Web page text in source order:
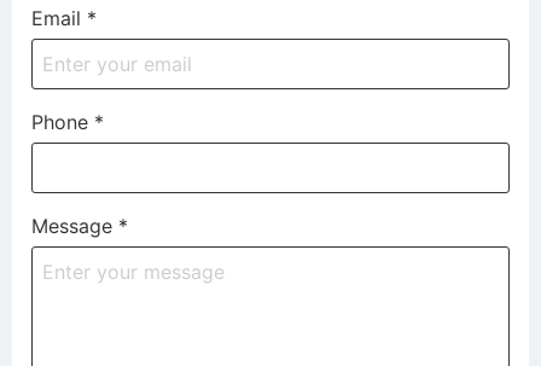
Email *
Phone *
Message *